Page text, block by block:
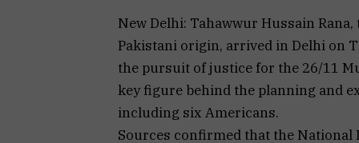
New Delhi: Tahawwur Hussain
Pakistani origin, arrived in Delhi on
the pursuit of justice for the 26/11
key figure behind the planning and
including six Americans.
Sources confirmed that the